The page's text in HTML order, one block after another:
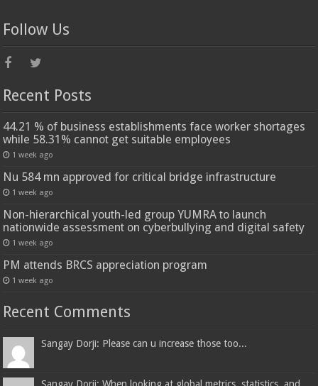
Follow Us
Recent Posts
44.21 % of business establishments face worker shortages
while 58.31% cannot get suitable employees
1 week ago
Nu 584 mn approved for critical bridge infrastructure
1 week ago
Non-hierarchical youth-led group YUMRA to launch
nationwide assessment on cyberbullying and digital safety
1 week ago
PM attends BRCS appreciation program
1 week ago
Recent Comments
Sangay Dorji: Please can u increase those too...
Sangay Dorji: When looking at global metrics, statistics, and